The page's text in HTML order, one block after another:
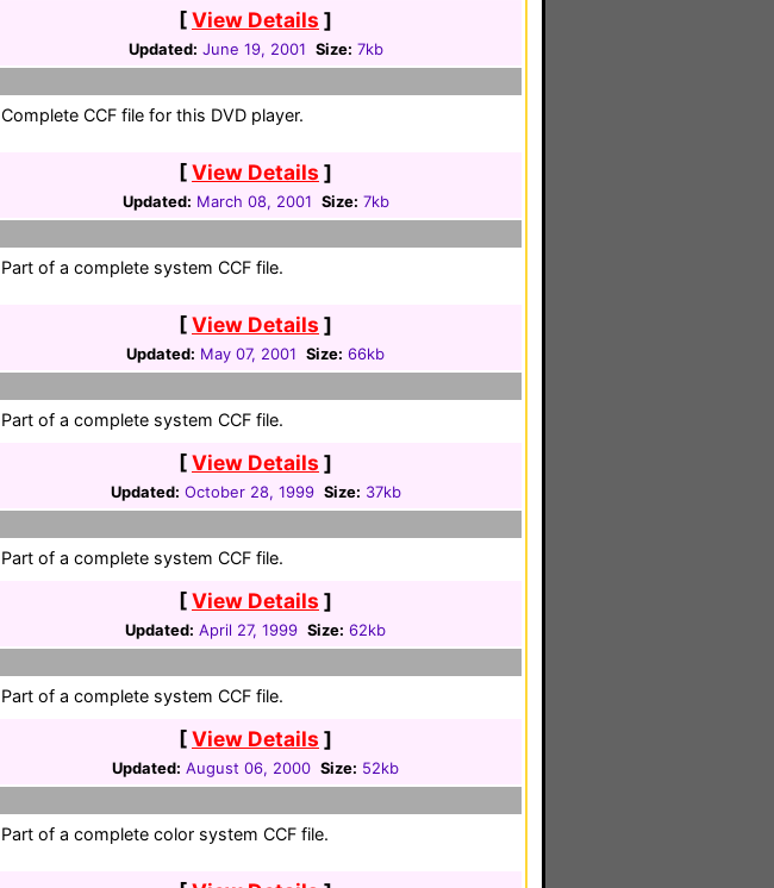
[View Details ]
Updated: June 19, 2001 Size: 7kb
Complete CCF file for this DVD player.
[View Details ]
Updated: March 08, 2001 Size: 7kb
Part of a complete system CCF file.
[View Details ]
Updated: May 07, 2001 Size: 66kb
Part of a complete system CCF file.
[View Details ]
Updated: October 28, 1999 Size: 37kb
Part of a complete system CCF file.
[View Details ]
Updated: April 27, 1999 Size: 62kb
Part of a complete system CCF file.
[View Details ]
Updated: August 06, 2000 Size: 52kb
Part of a complete color system CCF file.